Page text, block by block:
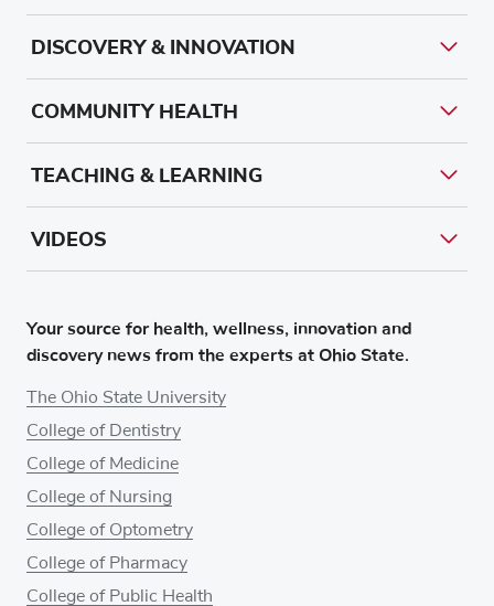
Your source for health, wellness, innovation and
discovery news from the experts at Ohio State.
The Ohio State University
College of Dentistry
College of Medicine
College of Nursing
College of Optometry
College of Pharmacy
College of Public Health
DISCOVERY & INNOVATION
COMMUNITY HEALTH
TEACHING & LEARNING
VIDEOS